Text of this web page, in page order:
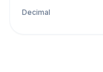
Decimal